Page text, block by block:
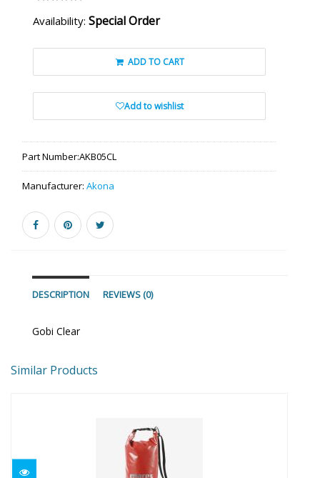
Availability: Special Order
ADD TO CART
Add to wishlist
Part Number:AKB05CL
Manufacturer: Akona
DESCRIPTION REVIEWS (0)
Gobi Clear
Similar Products